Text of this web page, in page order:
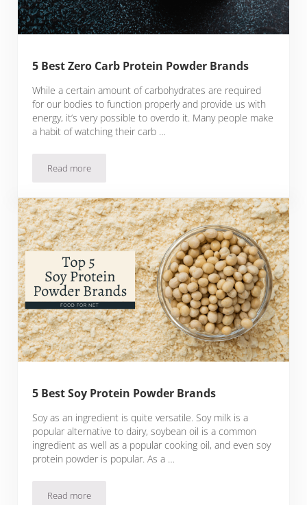
5 Best Zero Carb Protein Powder Brands
While a certain amount of carbohydrates are required
for our bodies to function properly and provide us with
energy, it’s very possible to overdo it. Many people make
a habit of watching their carb …
Read more5 Best Zero Carb Protein Powder Brands
5 Best Soy Protein Powder Brands
Soy as an ingredient is quite versatile. Soy milk is a
popular alternative to dairy, soybean oil is a common
ingredient as well as a popular cooking oil, and even soy
protein powder is popular. As a …
Read more5 Best Soy Protein Powder Brands